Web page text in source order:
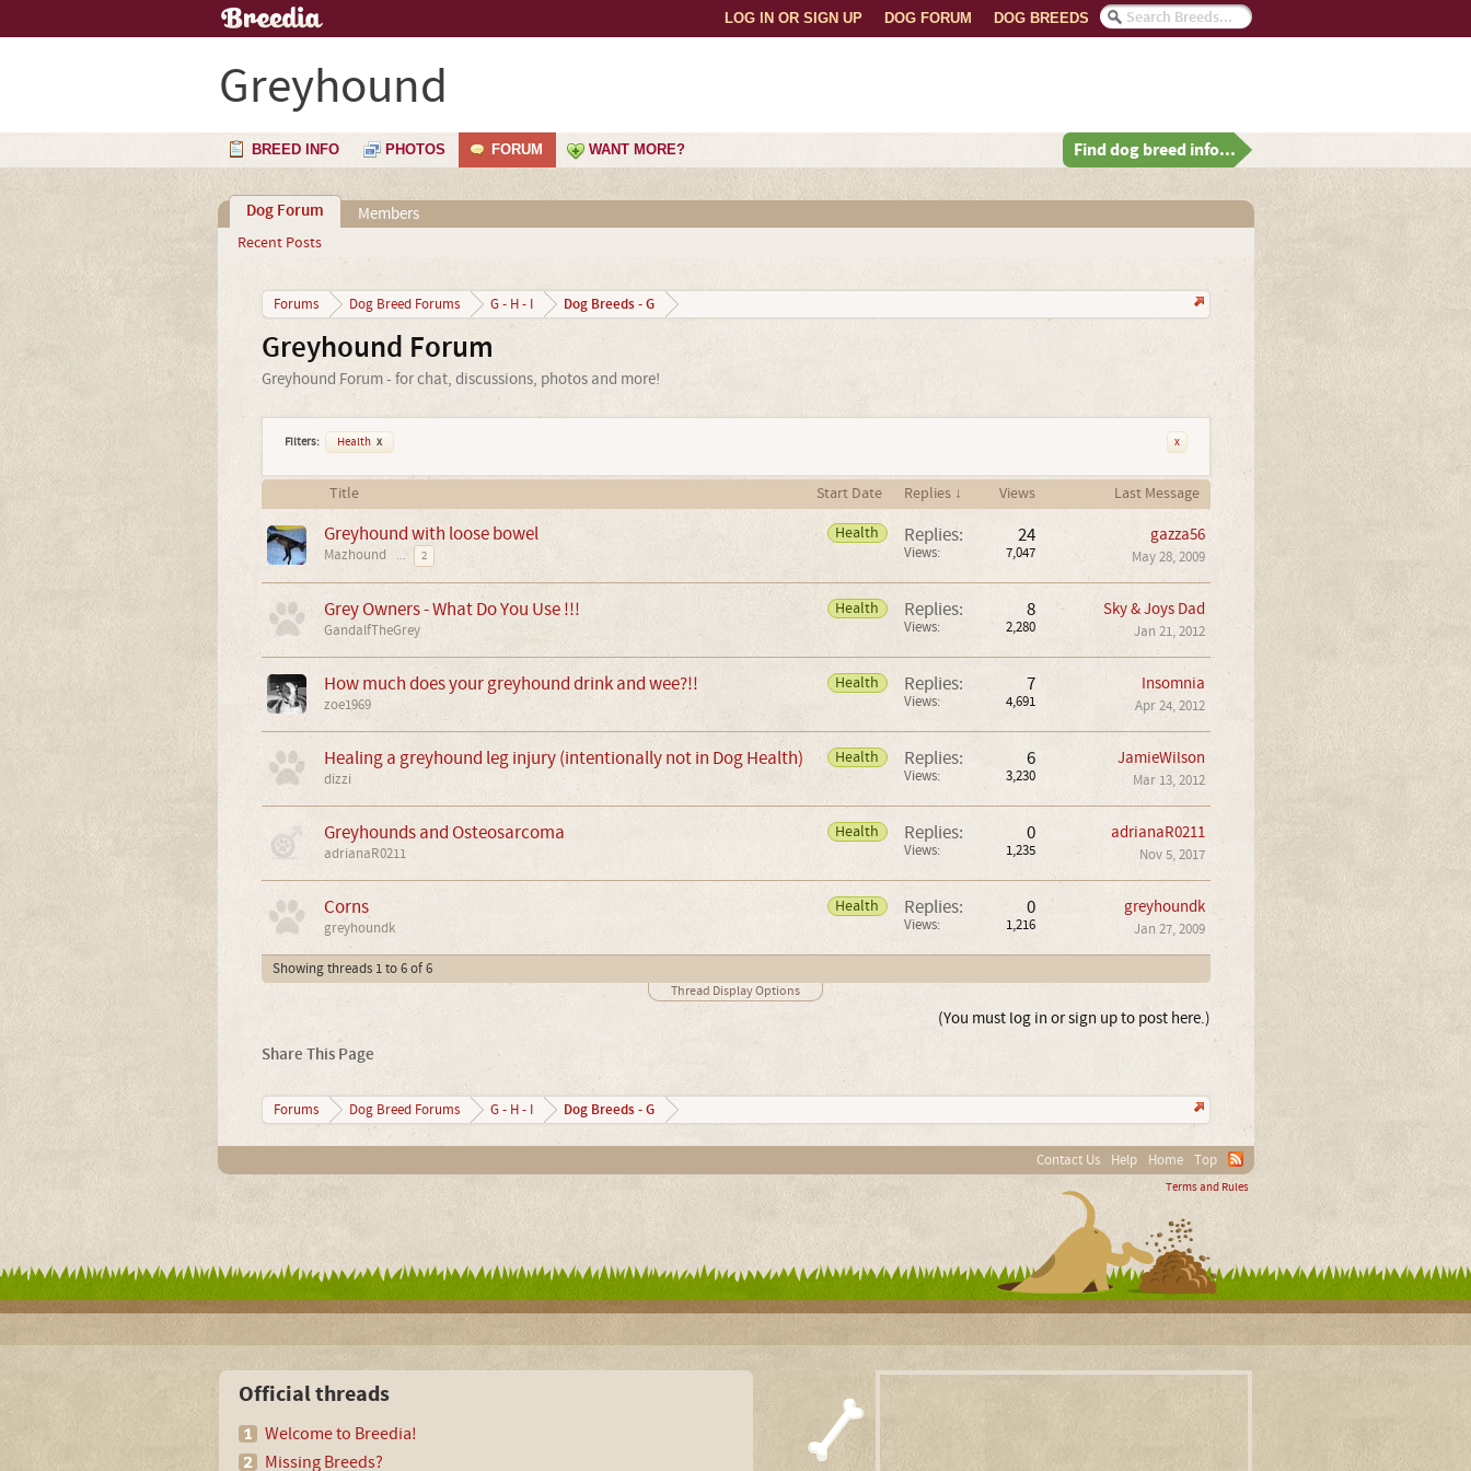
DOG BREEDS
DOG FORUM
LOG IN OR SIGN UP
Greyhound
BREED INFO PHOTOS FORUM WANT MORE? Find dog breed info...
Dog Forum
Recent Posts
Members
Forums Dog Breed Forums G - H - I Dog Breeds - G
Greyhound Forum
Greyhound Forum - for chat, discussions, photos and more!
Filters: Health x x
Title Start Date Replies ↓ Views
Last Message
Health
Greyhound with loose bowel
Mazhound ... 2
Replies: 24
Views: 7,047
gazza56
May 28, 2009
Health
Grey Owners - What Do You Use !!!
GandalfTheGrey
Replies: 8
Views: 2,280
Sky & Joys Dad
Jan 21, 2012
Health
How much does your greyhound drink and wee?!!
zoe1969
Replies: 7
Views: 4,691
Insomnia
Apr 24, 2012
Health
Healing a greyhound leg injury (intentionally not in Dog Health)
dizzi
Replies: 6
Views: 3,230
JamieWilson
Mar 13, 2012
Health
Greyhounds and Osteosarcoma
adrianaR0211
Replies: 0
Views: 1,235
adrianaR0211
Nov 5, 2017
Health
Corns
greyhoundk
Replies: 0
Views: 1,216
greyhoundk
Jan 27, 2009
Showing threads 1 to 6 of 6
Thread Display Options
(You must log in or sign up to post here.)
Share This Page
Forums Dog Breed Forums G - H - I Dog Breeds - G
Contact Us Help Home Top
Terms and Rules
Official threads
Welcome to Breedia!
Missing Breeds?